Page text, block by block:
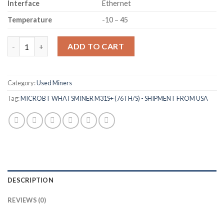
Interface
Ethernet
Temperature
-10 – 45
ADD TO CART
Category:Used Miners
Tag:MICROBT WHATSMINER M31S+ (76TH/S) - SHIPMENT FROM USA
DESCRIPTION
REVIEWS (0)